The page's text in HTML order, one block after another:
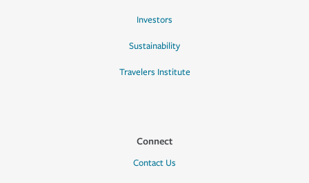
Investors
Sustainability
Travelers Institute
Connect
Contact Us